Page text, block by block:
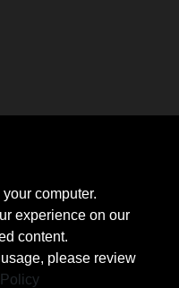
Subscribe
computer.
experience on our
content.
please review